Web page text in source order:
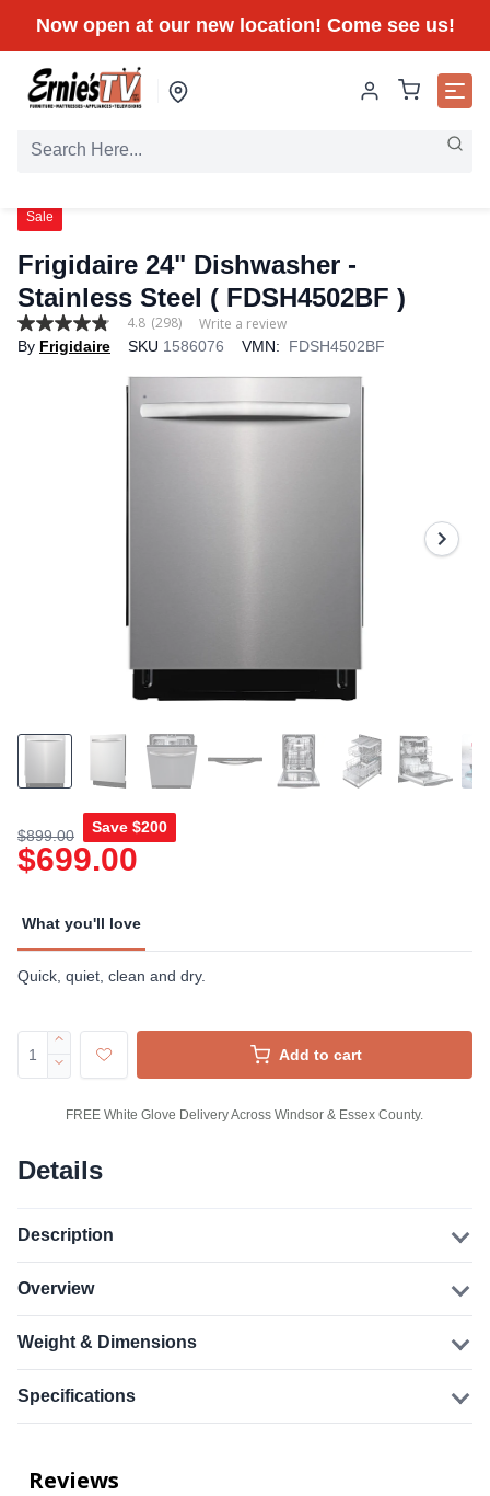
Now open at our new location! Come see us!
Sale
Frigidaire 24" Dishwasher -
Stainless Steel ( FDSH4502BF )
4.8
out
4.8 (298) Write a review
By Frigidaire SKU 1586076 VMN: FDSH4502BF
$899.00 Save $200
$699.00
What you'll love
Quick, quiet, clean and dry.
Add to cart
FREE White Glove Delivery Across Windsor & Essex County.
Details
Description
Overview
Weight & Dimensions
Specifications